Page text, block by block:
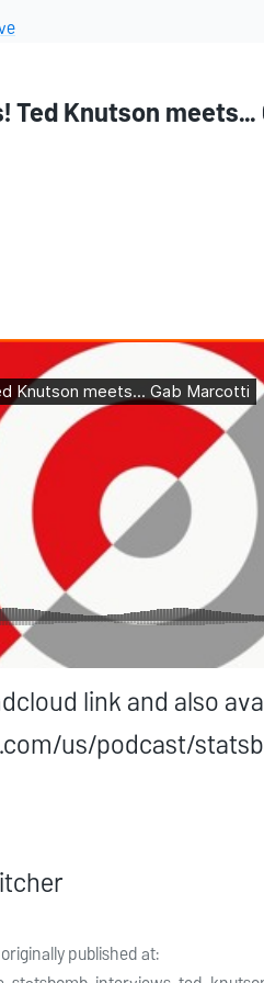
Knutson
link and also
us/podcast/
published at: